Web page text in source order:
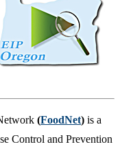
(FoodNet) is a
Control and Prevention